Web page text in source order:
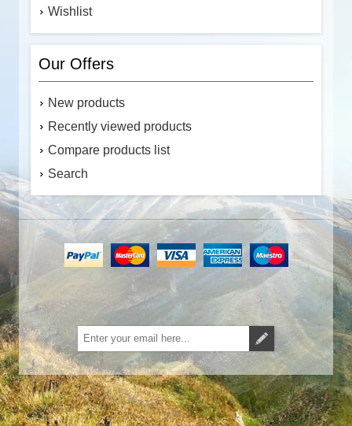
Wishlist
Our Offers
New products
Recently viewed products
Compare products list
Search
Subscribe Unsubscribe